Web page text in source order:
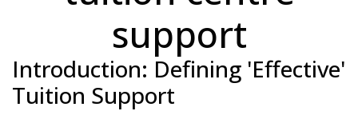
support
Introduction: Defining 'Effective'
Tuition Support